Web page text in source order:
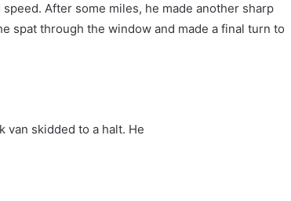
After some miles, he made another sharp
spat through the window and made a final turn to
van skidded to a halt. He